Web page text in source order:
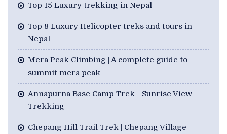
Top 15 Luxury trekking in Nepal
Top 8 Luxury Helicopter treks and tours in
Nepal
Mera Peak Climbing | A complete guide to
summit mera peak
Annapurna Base Camp Trek - Sunrise View
Trekking
Chepang Hill Trail Trek | Chepang Village